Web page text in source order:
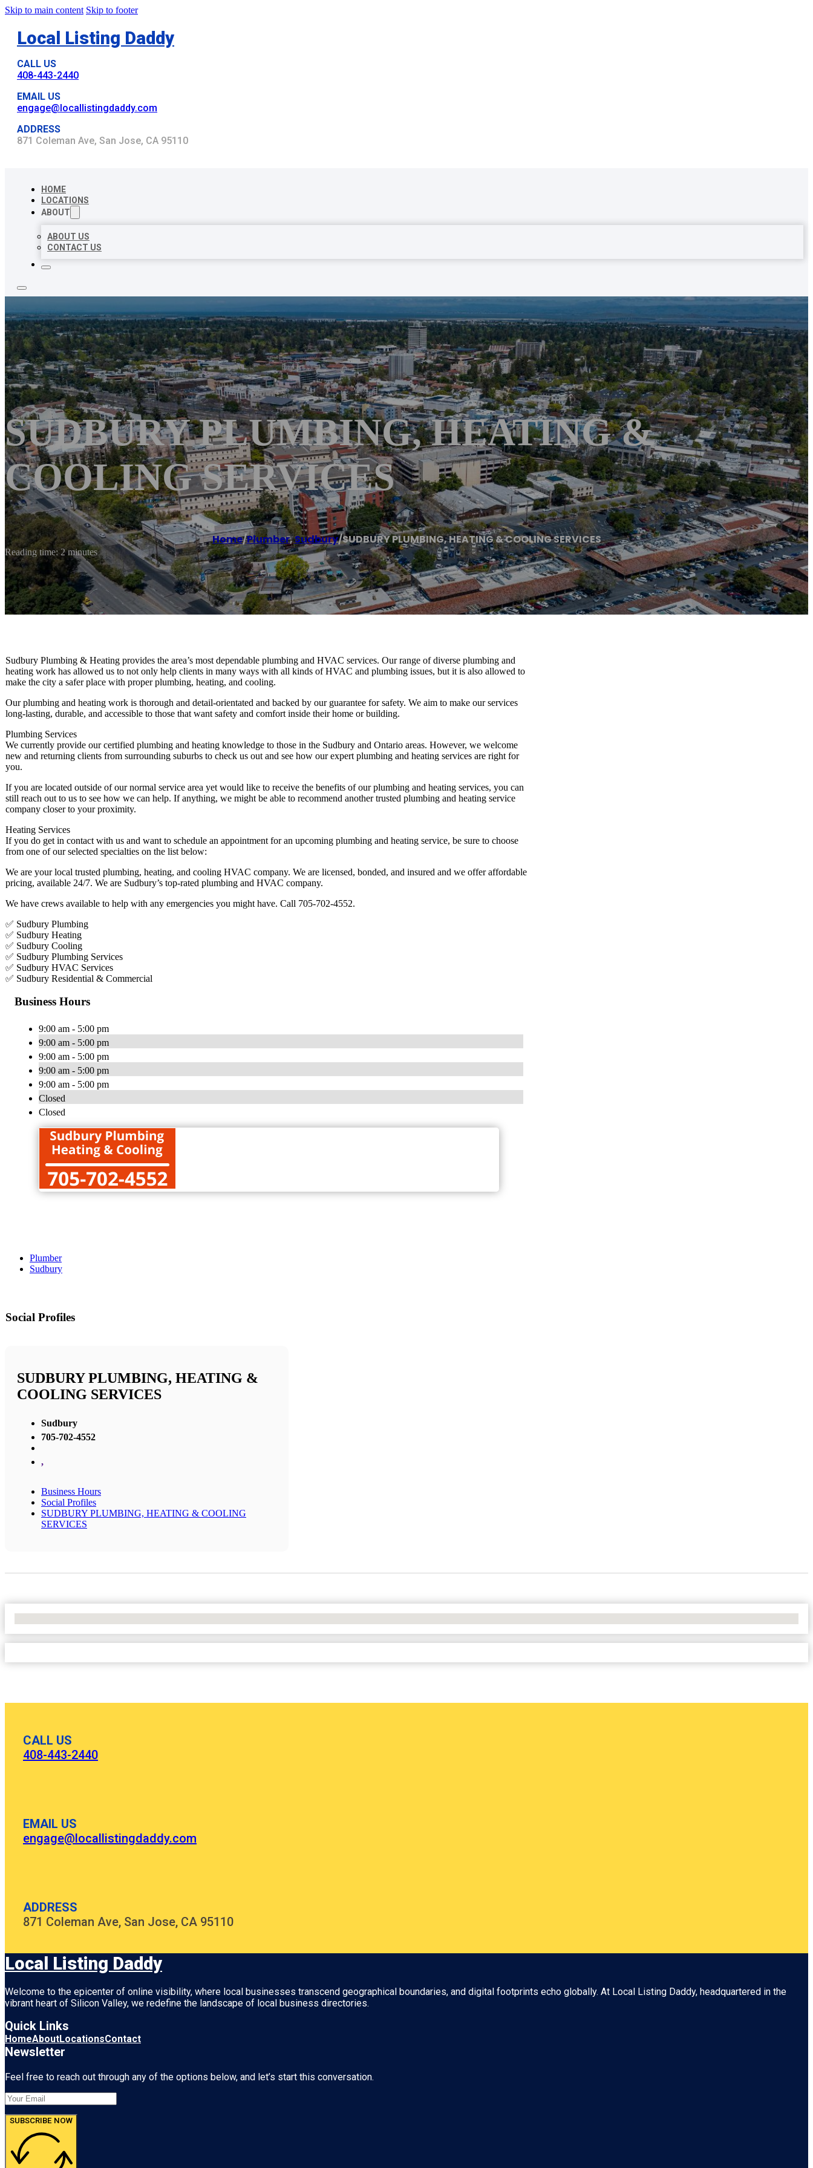
Skip to main content Skip to footer
Local Listing Daddy
CALL US
408-443-2440
EMAIL US
engage@locallistingdaddy.com
ADDRESS
871 Coleman Ave, San Jose, CA 95110
HOME
LOCATIONS
ABOUT
ABOUT US
CONTACT US
SUDBURY PLUMBING, HEATING &
COOLING SERVICES
Home/Plumber,Sudbury/SUDBURY PLUMBING, HEATING & COOLING SERVICES
Reading time: 2 minutes
Sudbury Plumbing & Heating provides the area’s most dependable plumbing and HVAC services. Our range of diverse plumbing and
heating work has allowed us to not only help clients in many ways with all kinds of HVAC and plumbing issues, but it is also allowed to
make the city a safer place with proper plumbing, heating, and cooling.
Our plumbing and heating work is thorough and detail-orientated and backed by our guarantee for safety. We aim to make our services
long-lasting, durable, and accessible to those that want safety and comfort inside their home or building.
Plumbing Services
We currently provide our certified plumbing and heating knowledge to those in the Sudbury and Ontario areas. However, we welcome
new and returning clients from surrounding suburbs to check us out and see how our expert plumbing and heating services are right for
you.
If you are located outside of our normal service area yet would like to receive the benefits of our plumbing and heating services, you can
still reach out to us to see how we can help. If anything, we might be able to recommend another trusted plumbing and heating service
company closer to your proximity.
Heating Services
If you do get in contact with us and want to schedule an appointment for an upcoming plumbing and heating service, be sure to choose
from one of our selected specialties on the list below:
We are your local trusted plumbing, heating, and cooling HVAC company. We are licensed, bonded, and insured and we offer affordable
pricing, available 24/7. We are Sudbury’s top-rated plumbing and HVAC company.
We have crews available to help with any emergencies you might have. Call 705-702-4552.
✅ Sudbury Plumbing
✅ Sudbury Heating
✅ Sudbury Cooling
✅ Sudbury Plumbing Services
✅ Sudbury HVAC Services
✅ Sudbury Residential & Commercial
Business Hours
9:00 am - 5:00 pm
9:00 am - 5:00 pm
9:00 am - 5:00 pm
9:00 am - 5:00 pm
9:00 am - 5:00 pm
Closed
Closed
Plumber
Sudbury
Social Profiles
SUDBURY PLUMBING, HEATING &
COOLING SERVICES
Sudbury
705-702-4552
,
Business Hours
Social Profiles
SUDBURY PLUMBING, HEATING & COOLING
SERVICES
CALL US
408-443-2440
EMAIL US
engage@locallistingdaddy.com
ADDRESS
871 Coleman Ave, San Jose, CA 95110
Local Listing Daddy
Welcome to the epicenter of online visibility, where local businesses transcend geographical boundaries, and digital footprints echo globally. At Local Listing Daddy, headquartered in the
vibrant heart of Silicon Valley, we redefine the landscape of local business directories.
Quick Links
HomeAboutLocationsContact
Newsletter
Feel free to reach out through any of the options below, and let’s start this conversation.
SUBSCRIBE NOW